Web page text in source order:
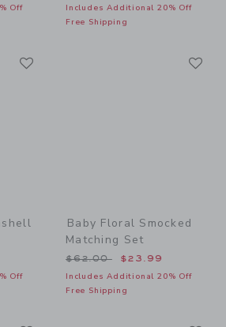
Off
Includes Additional 20% Off
Free Shipping
$62.00 to
Off
Baby Floral Smocked
Matching Set
Price reduced from
$62.00 $23.99
Includes Additional 20% Off
Free Shipping